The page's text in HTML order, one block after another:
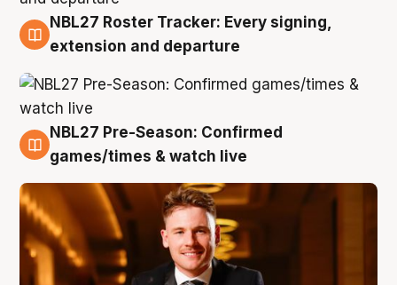
9 Aug
NBL27 Roster Tracker: Every signing,
extension and departure
8 Aug
NBL27 Pre-Season: Confirmed
games/times & watch live